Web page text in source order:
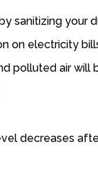
sanitizing your
on electricity
polluted air will
decreases